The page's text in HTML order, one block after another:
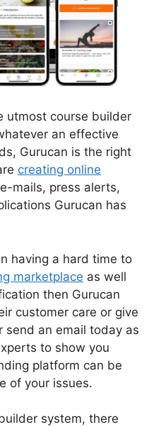
utmost course builder
an effective
Gurucan is the right
creating online
mails, press alerts,
Gurucan has
having a hard time to
marketplace as well
then Gurucan
customer care or give
send an email today as
to show you
platform can be
of your issues.
system, there